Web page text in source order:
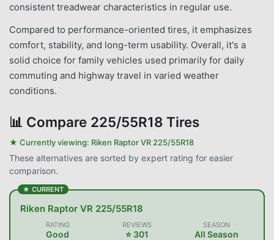
consistent treadwear characteristics in regular use.
Compared to performance-oriented tires, it emphasizes
comfort, stability, and long-term usability. Overall, it's a
solid choice for family vehicles used primarily for daily
commuting and highway travel in varied weather
conditions.
📊 Compare 225/55R18 Tires
★ Currently viewing: Riken Raptor VR 225/55R18
These alternatives are sorted by expert rating for easier
comparison.
★ CURRENT
Riken Raptor VR 225/55R18
RATING
Good
REVIEWS
⭐ 301
SEASON
All Season